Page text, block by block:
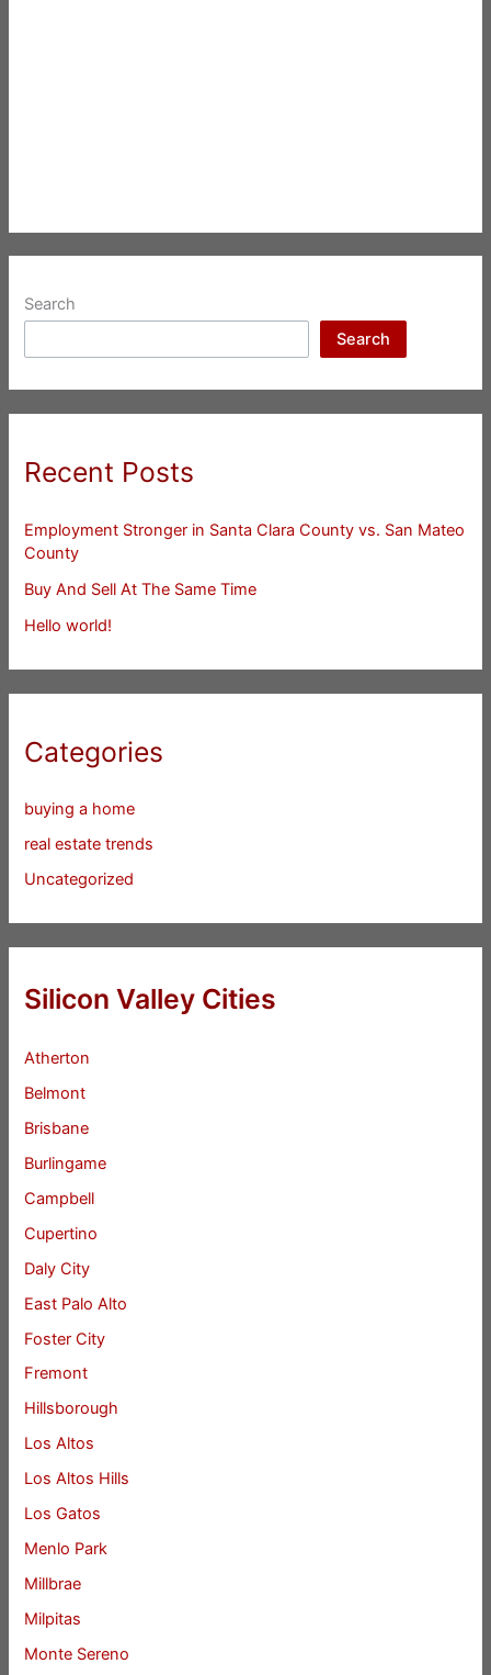
Search
Search
Recent Posts
Employment Stronger in Santa Clara County vs. San Mateo
County
Buy And Sell At The Same Time
Hello world!
Categories
buying a home
real estate trends
Uncategorized
Silicon Valley Cities
Atherton
Belmont
Brisbane
Burlingame
Campbell
Cupertino
Daly City
East Palo Alto
Foster City
Fremont
Hillsborough
Los Altos
Los Altos Hills
Los Gatos
Menlo Park
Millbrae
Milpitas
Monte Sereno